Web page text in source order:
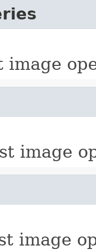
image
image
image